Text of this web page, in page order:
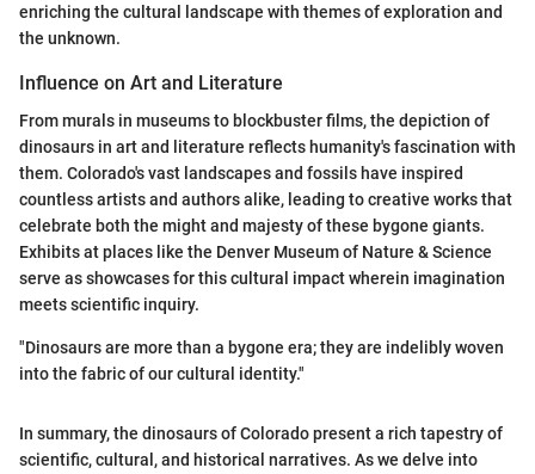
enriching the cultural landscape with themes of exploration and
the unknown.
Influence on Art and Literature
From murals in museums to blockbuster films, the depiction of
dinosaurs in art and literature reflects humanity's fascination with
them. Colorado's vast landscapes and fossils have inspired
countless artists and authors alike, leading to creative works that
celebrate both the might and majesty of these bygone giants.
Exhibits at places like the Denver Museum of Nature & Science
serve as showcases for this cultural impact wherein imagination
meets scientific inquiry.
"Dinosaurs are more than a bygone era; they are indelibly woven
into the fabric of our cultural identity."
In summary, the dinosaurs of Colorado present a rich tapestry of
scientific, cultural, and historical narratives. As we delve into